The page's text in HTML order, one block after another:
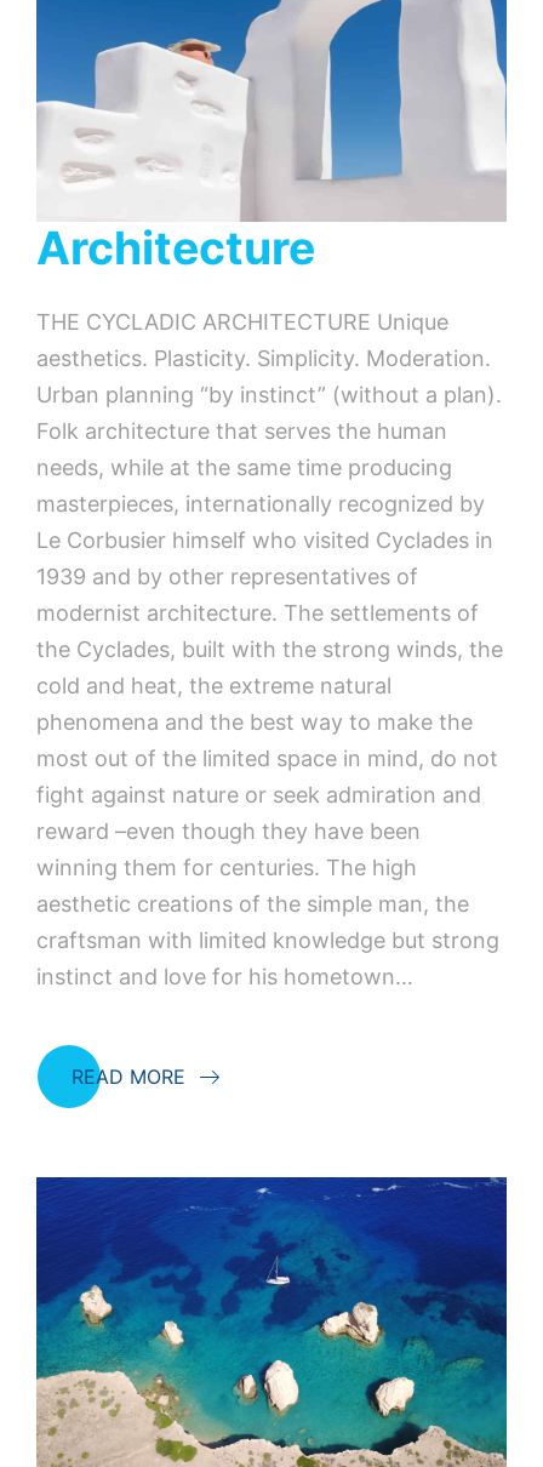
Architecture
THE CYCLADIC ARCHITECTURE Unique
aesthetics. Plasticity. Simplicity. Moderation.
Urban planning “by instinct” (without a plan).
Folk architecture that serves the human
needs, while at the same time producing
masterpieces, internationally recognized by
Le Corbusier himself who visited Cyclades in
1939 and by other representatives of
modernist architecture. The settlements of
the Cyclades, built with the strong winds, the
cold and heat, the extreme natural
phenomena and the best way to make the
most out of the limited space in mind, do not
fight against nature or seek admiration and
reward –even though they have been
winning them for centuries. The high
aesthetic creations of the simple man, the
craftsman with limited knowledge but strong
instinct and love for his hometown…
READ MORE